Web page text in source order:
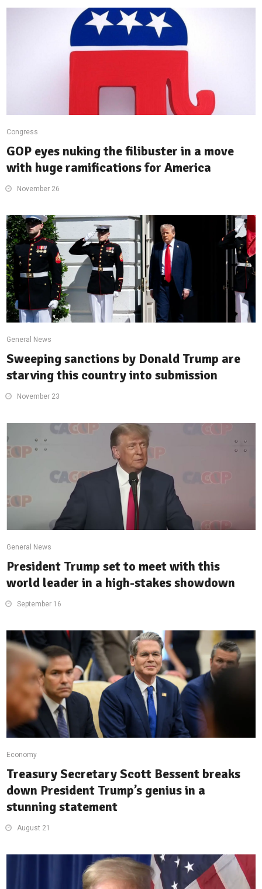
Congress
GOP eyes nuking the filibuster in a move
with huge ramifications for America
November 26
General News
Sweeping sanctions by Donald Trump are
starving this country into submission
November 23
General News
President Trump set to meet with this
world leader in a high-stakes showdown
September 16
Economy
Treasury Secretary Scott Bessent breaks
down President Trump’s genius in a
stunning statement
August 21